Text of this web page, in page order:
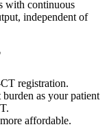
with continuous
independent of
registration.
as your patient
affordable.